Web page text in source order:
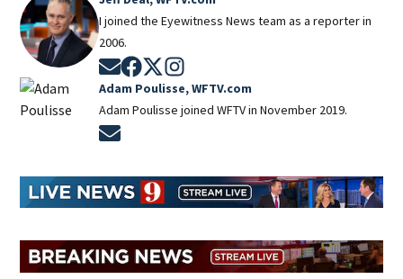
I joined the Eyewitness News team as a reporter in
2006.
Opens in new window
Opens in new window
Opens in new window
Adam Poulisse, WFTV.com
Adam Poulisse joined WFTV in November 2019.